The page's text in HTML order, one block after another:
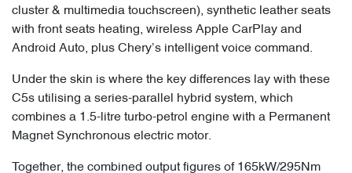
cluster & multimedia touchscreen), synthetic leather seats
with front seats heating, wireless Apple CarPlay and
Android Auto, plus Chery’s intelligent voice command.
Under the skin is where the key differences lay with these
C5s utilising a series-parallel hybrid system, which
combines a 1.5-litre turbo-petrol engine with a Permanent
Magnet Synchronous electric motor.
Together, the combined output figures of 165kW/295Nm